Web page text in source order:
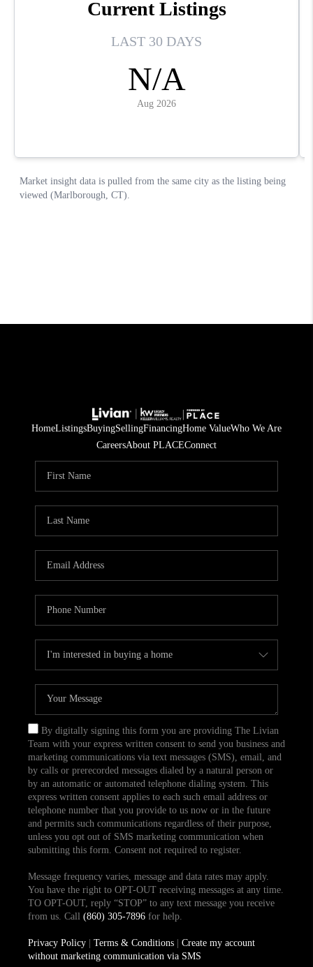
HomeListingsBuyingSellingFinancingHome ValueWho We Are
CareersAbout PLACEConnect
By digitally signing this form you are providing The Livian
Team with your express written consent to send you business and
marketing communications via text messages (SMS), email, and
by calls or prerecorded messages dialed by a natural person or
by an automatic or automated telephone dialing system. This
express written consent applies to each such email address or
telephone number that you provide to us now or in the future
and permits such communications regardless of their purpose,
unless you opt out of SMS marketing communication when
submitting this form. Consent not required to register.
Message frequency varies, message and data rates may apply.
You have the right to OPT-OUT receiving messages at any time.
TO OPT-OUT, reply “STOP” to any text message you receive
from us. Call (860) 305-7896for help.
Privacy Policy| Terms & Conditions| Create my account
without marketing communication via SMS